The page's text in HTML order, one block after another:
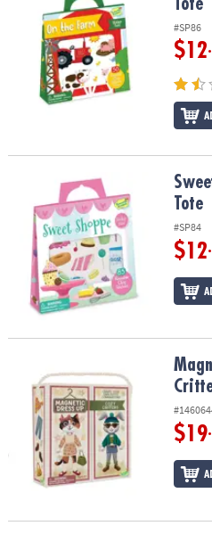
#SP86
$12
Sweet Shoppe Reusable Sticker
Tote
#SP84
$12
Magnetic Dress Up: Cozy Critters
$19